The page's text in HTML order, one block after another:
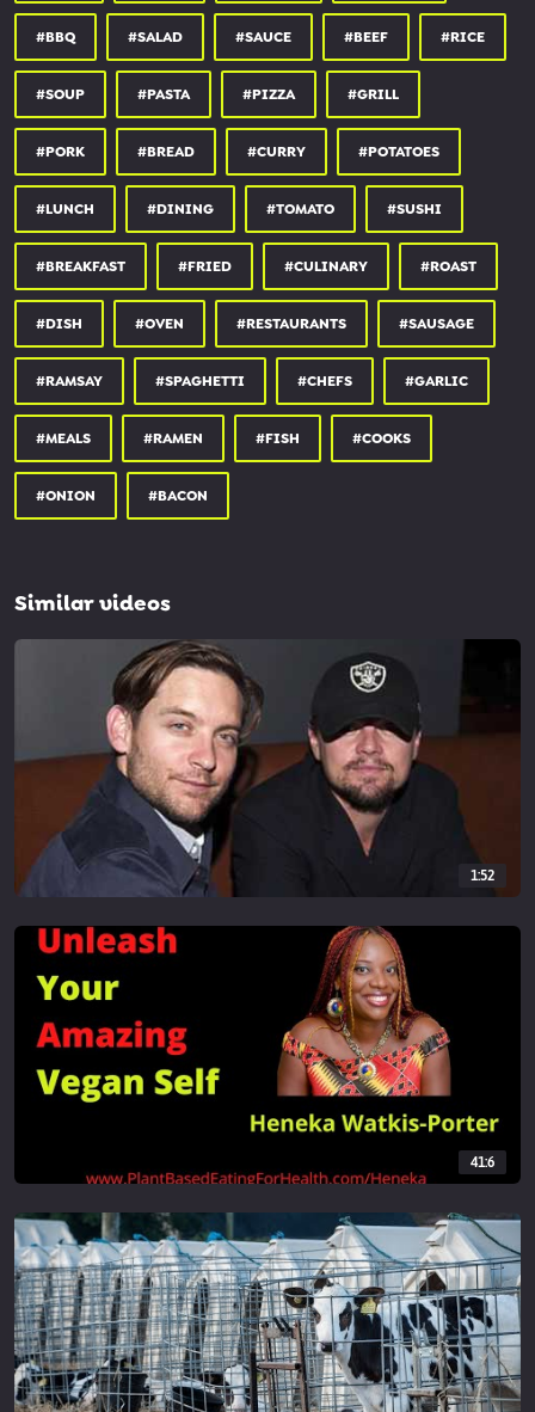
#BBQ #SALAD #SAUCE #BEEF #RICE
#SOUP #PASTA #PIZZA #GRILL
#PORK #BREAD #CURRY #POTATOES
#LUNCH #DINING #TOMATO #SUSHI
#BREAKFAST #FRIED #CULINARY #ROAST
#DISH #OVEN #RESTAURANTS #SAUSAGE
#RAMSAY #SPAGHETTI #CHEFS #GARLIC
#MEALS #RAMEN #FISH #COOKS
#ONION #BACON
Similar videos
1:52
41:6